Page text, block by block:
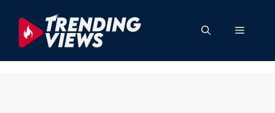
content
Menu